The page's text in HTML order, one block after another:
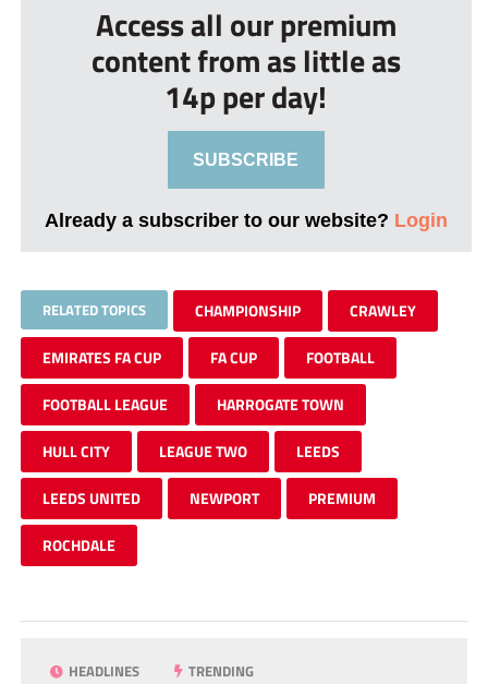
Access all our premium
content from as little as
14p per day!
SUBSCRIBE
Already a subscriber to our website? Login
RELATED TOPICS CHAMPIONSHIP CRAWLEY
EMIRATES FA CUP FA CUP FOOTBALL
FOOTBALL LEAGUE HARROGATE TOWN
HULL CITY LEAGUE TWO LEEDS
LEEDS UNITED NEWPORT PREMIUM
ROCHDALE
HEADLINES TRENDING